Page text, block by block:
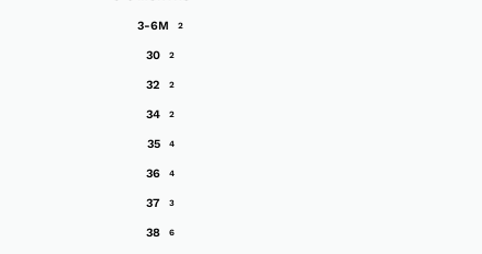
3-6M 2
30 2
32 2
34 2
35 4
36 4
37 3
38 6